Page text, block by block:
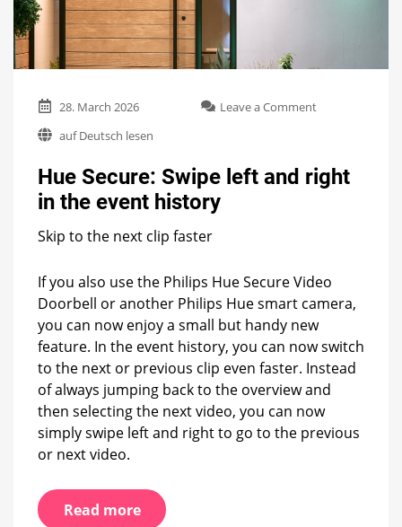
28. March 2026 Leave a Commenton
left
and
history
auf Deutsch lesen
Hue Secure: Swipe left and right
in the event history
Skip to the next clip faster
If you also use the Philips Hue Secure Video
Doorbell or another Philips Hue smart camera,
you can now enjoy a small but handy new
feature. In the event history, you can now switch
to the next or previous clip even faster. Instead
of always jumping back to the overview and
then selecting the next video, you can now
simply swipe left and right to go to the previous
or next video.
Read more